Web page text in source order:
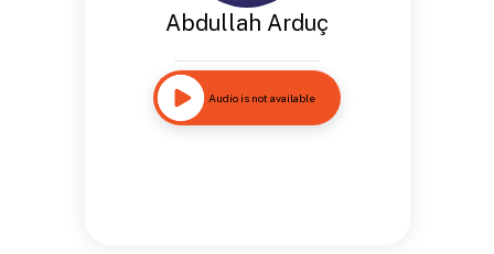
Abdullah Arduç
Audio is not available